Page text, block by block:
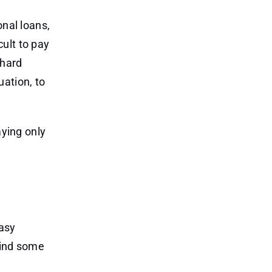
loans,
to pay
to
only
some